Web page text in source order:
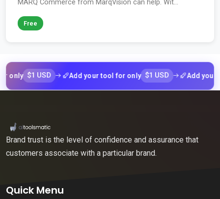
MARQ Commerce from MarqVision can help. Wit...
Free
$1 USD Add your tool for only $1 USD Add your tool
Brand trust is the level of confidence and assurance that
customers associate with a particular brand.
Quick Menu